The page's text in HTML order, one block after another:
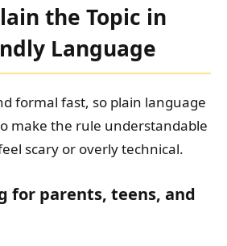
the Topic in
Language
formal fast, so plain language
make the rule understandable
scary or overly technical.
for parents, teens, and